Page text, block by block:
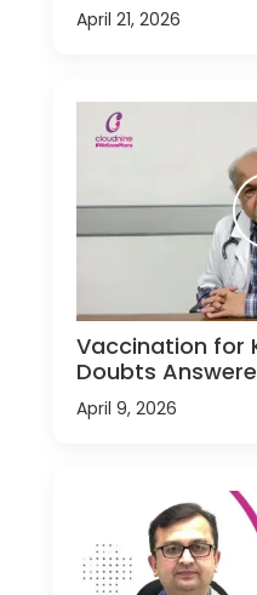
April 21, 2026
Vaccination for
Doubts
April 9, 2026